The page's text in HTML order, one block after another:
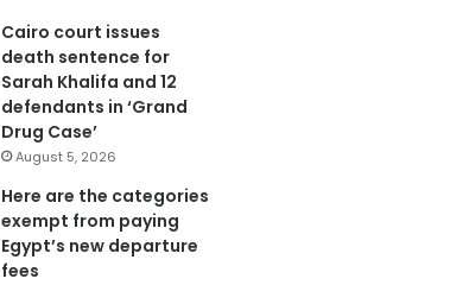
Cairo court issues
death sentence for
Sarah Khalifa and 12
defendants in ‘Grand
Drug Case’
August 5, 2026
Here are the categories
exempt from paying
Egypt’s new departure
fees